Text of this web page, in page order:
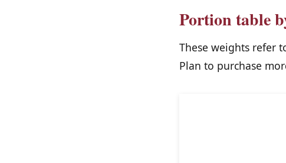
Portion table
These weights refer
Plan to purchase